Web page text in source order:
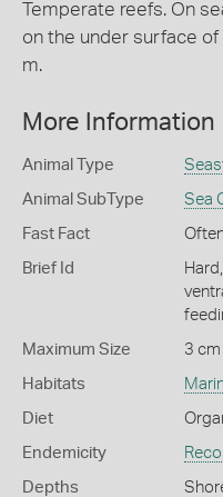
Temperate reefs. On
on the under surface
m.
More Information
Animal Type
Animal SubType Sea
Fast Fact
Brief Id
Maximum Size 3 cm
Habitats
Diet
Endemicity
Depths